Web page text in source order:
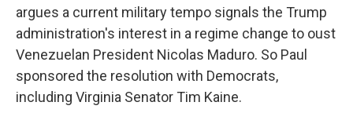
argues a current military tempo signals the Trump
administration's interest in a regime change to oust
Venezuelan President Nicolas Maduro. So Paul
sponsored the resolution with Democrats,
including Virginia Senator Tim Kaine.